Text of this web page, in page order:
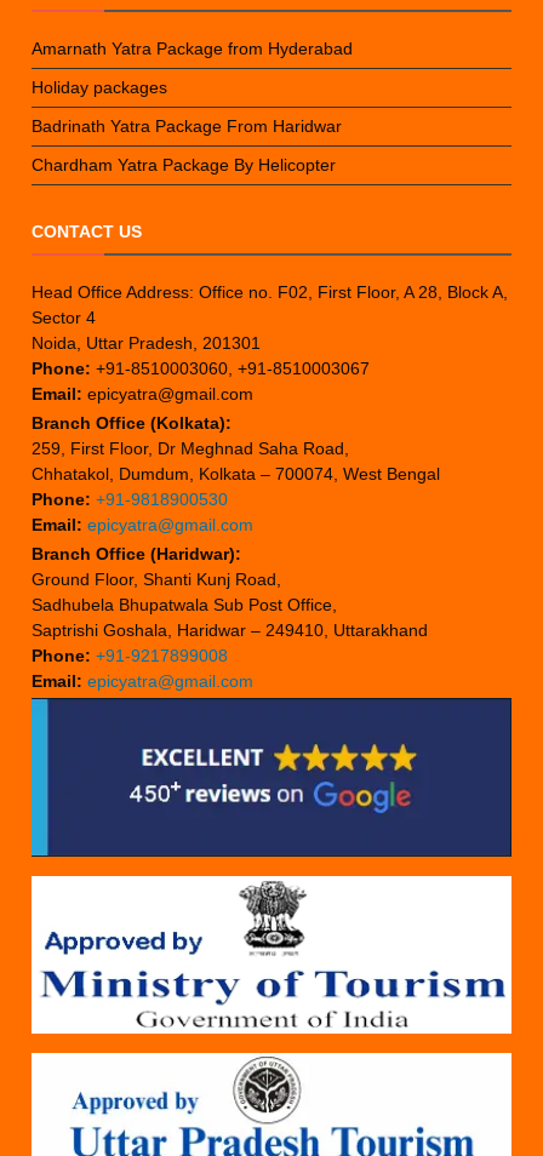
Amarnath Yatra Package from Hyderabad
Holiday packages
Badrinath Yatra Package From Haridwar
Chardham Yatra Package By Helicopter
CONTACT US
Head Office Address: Office no. F02, First Floor, A 28, Block A,
Sector 4
Noida, Uttar Pradesh, 201301
Phone: +91-8510003060, +91-8510003067
Email: epicyatra@gmail.com
Branch Office (Kolkata):
259, First Floor, Dr Meghnad Saha Road,
Chhatakol, Dumdum, Kolkata – 700074, West Bengal
Phone: +91-9818900530
Email: epicyatra@gmail.com
Branch Office (Haridwar):
Ground Floor, Shanti Kunj Road,
Sadhubela Bhupatwala Sub Post Office,
Saptrishi Goshala, Haridwar – 249410, Uttarakhand
Phone: +91-9217899008
Email: epicyatra@gmail.com